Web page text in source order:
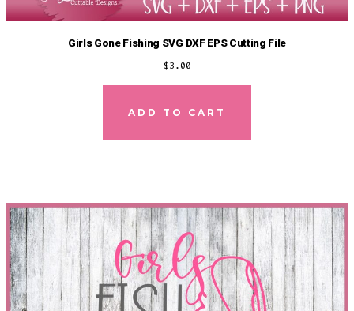
Girls Gone Fishing SVG DXF EPS Cutting File
$3.00
ADD TO CART